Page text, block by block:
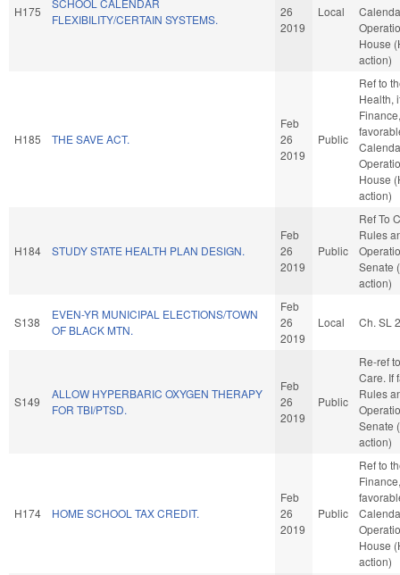
H175
FLEXIBILITY/CERTAIN SYSTEMS.
26
2019
Local
House
action)
H185 THE SAVE ACT.
Feb
26
2019
Public
Ref to
Health,
House
action)
H184 STUDY STATE HEALTH PLAN DESIGN.
Feb
26
2019
Public
Ref To
Rules
Senate
action)
S138
EVEN-YR MUNICIPAL ELECTIONS/TOWN
OF BLACK MTN.
Feb
26
2019
Local Ch. SL
S149
ALLOW HYPERBARIC OXYGEN THERAPY
FOR TBI/PTSD.
Feb
26
2019
Public
Re-ref
Care. If
Rules
Senate
action)
H174 HOME SCHOOL TAX CREDIT.
Feb
26
2019
Public
Ref to
House
action)